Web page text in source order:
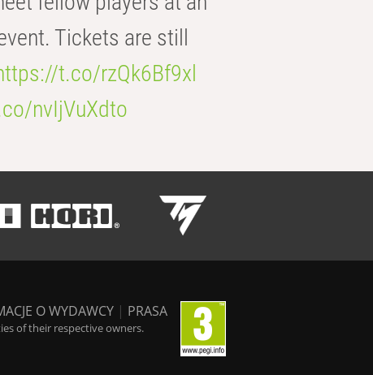
Tickets are still
t.co/rzQk6Bf9xl
nvIjVuXdto
O WYDAWCY | PRASA
of their respective owners.